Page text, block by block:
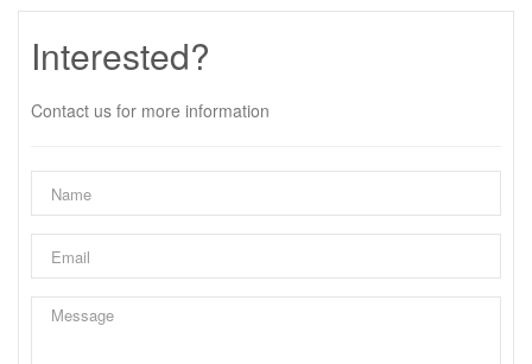
Interested?
Contact us for more information